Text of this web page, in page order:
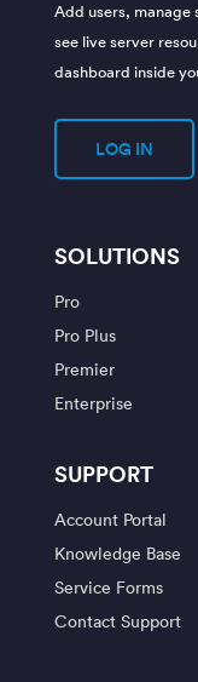
Add users,
see live server
dashboard inside
LOG IN
SOLUTIONS
Pro
Pro Plus
Premier
Enterprise
SUPPORT
Account Portal
Knowledge Base
Service Forms
Contact Support